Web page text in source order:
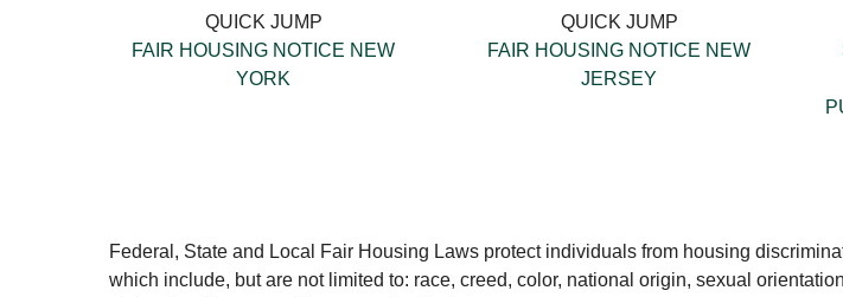
QUICK JUMP
FAIR HOUSING NOTICE NEW
YORK
QUICK JUMP
FAIR HOUSING NOTICE NEW
JERSEY
Federal, State and Local Fair Housing Laws protect individuals from housing
which include, but are not limited to: race, creed, color, national origin, sexual